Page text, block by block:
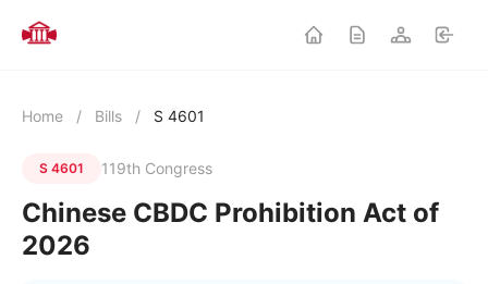
Home / Bills / S 4601
S 4601 119th Congress
Chinese CBDC Prohibition Act of
2026